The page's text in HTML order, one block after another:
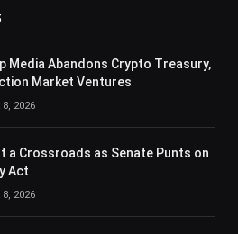
Media Abandons Crypto Treasury,
Market Ventures
2026
a Crossroads as Senate Punts on
Act
2026